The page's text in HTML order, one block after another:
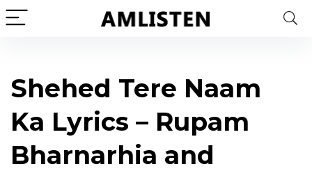
Shehed Tere Naam
Ka Lyrics – Rupam
Bharnarhia and